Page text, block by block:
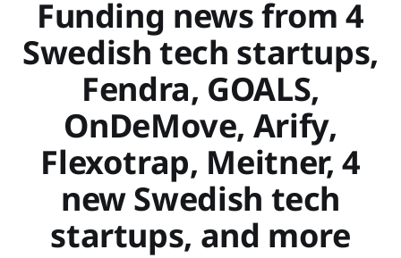
Funding news from 4
Swedish tech startups,
Fendra, GOALS,
OnDeMove, Arify,
Flexotrap, Meitner, 4
new Swedish tech
startups, and more